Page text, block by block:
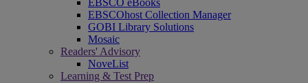
EBSCO eBooks
EBSCOhost Collection Manager
GOBI Library Solutions
Mosaic
Readers' Advisory
NoveList
Learning & Test Prep